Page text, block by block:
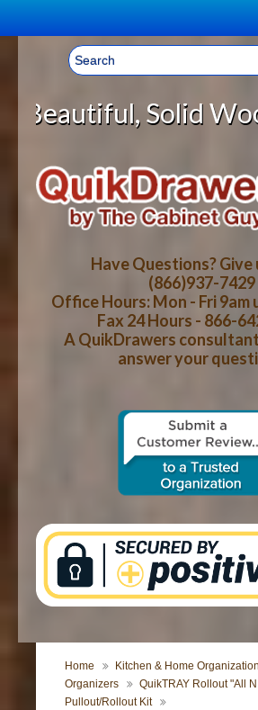
Welcome, Sign In! ▼
CART
YOUR SHOPPING CART
LOG IN
CART CHECKOUT
HOME
ABOUT US
HOW-TO VIDEOS
WOOD SPECIES
CONTACT US
Wood Cabinet
Have Questions? Give
(866)937-7429
Office Hours: Mon - Fri 9am
Fax 24 Hours - 866-
A QuikDrawers
answer your
Home Kitchen & Home Organization
Organizers
QuikTRAY Rollout "All
Pullout/Rollout Kit